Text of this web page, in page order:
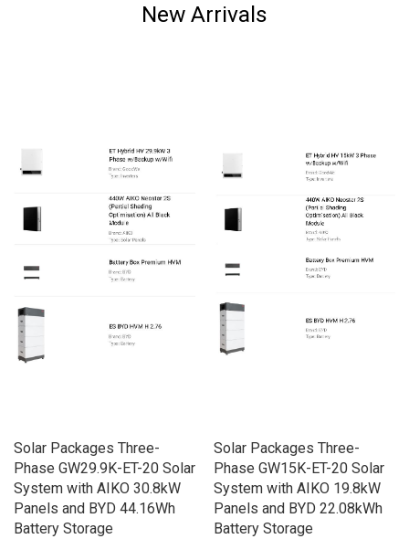
New Arrivals
Solar Packages Three-
Phase GW29.9K-ET-20 Solar
System with AIKO 30.8kW
Panels and BYD 44.16Wh
Battery Storage
Solar Packages Three-
Phase GW15K-ET-20 Solar
System with AIKO 19.8kW
Panels and BYD 22.08kWh
Battery Storage